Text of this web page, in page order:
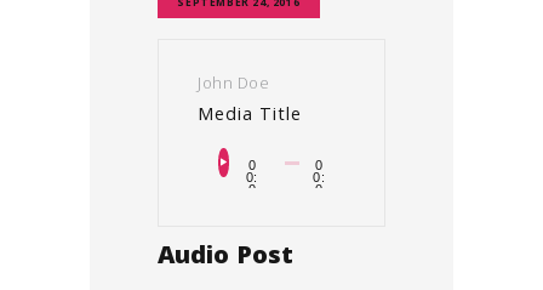
John Doe
Media Title
Audiospeler
0
0:
0
0
0:
0
Audio Post